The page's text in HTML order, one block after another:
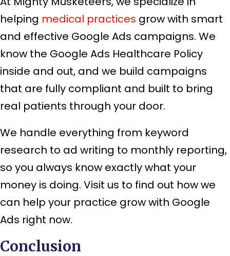
helping medical practices grow with smart
and effective Google Ads campaigns. We
know the Google Ads Healthcare Policy
inside and out, and we build campaigns
that are fully compliant and built to bring
real patients through your door.
We handle everything from keyword
research to ad writing to monthly reporting,
so you always know exactly what your
money is doing. Visit us to find out how we
can help your practice grow with Google
Ads right now.
Conclusion